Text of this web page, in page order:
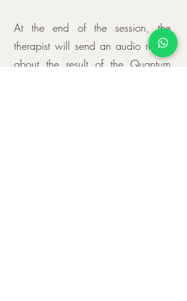
At the end of the session, the
therapist will send an audio report
about the result of the Quantum